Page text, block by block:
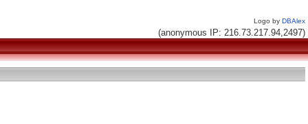
Logo by DBAlex
(anonymous IP: 216.73.217.94,2497)